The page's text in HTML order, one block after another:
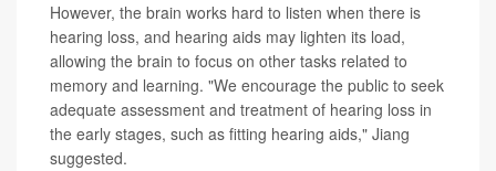
However, the brain works hard to listen when there is
hearing loss, and hearing aids may lighten its load,
allowing the brain to focus on other tasks related to
memory and learning. "We encourage the public to seek
adequate assessment and treatment of hearing loss in
the early stages, such as fitting hearing aids," Jiang
suggested.